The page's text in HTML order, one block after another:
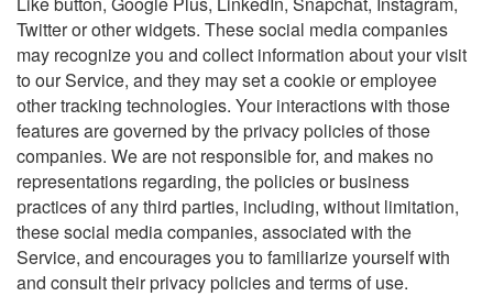
Twitter or other widgets. These social media companies
may recognize you and collect information about your visit
to our Service, and they may set a cookie or employee
other tracking technologies. Your interactions with those
features are governed by the privacy policies of those
companies. We are not responsible for, and makes no
representations regarding, the policies or business
practices of any third parties, including, without limitation,
these social media companies, associated with the
Service, and encourages you to familiarize yourself with
and consult their privacy policies and terms of use.